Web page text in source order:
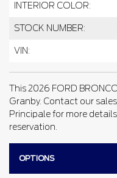
INTERIOR COLOR:
STOCK NUMBER:
VIN:
This 2026 FORD
Granby. Contact our
Principale for more
reservation.
OPTIONS